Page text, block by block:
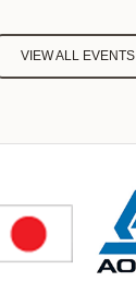
VIEW ALL EVENTS